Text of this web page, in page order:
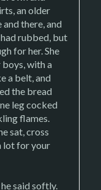
an older
there, and
rubbed, but
for her. She
with a
a belt, and
the bread
leg cocked
flames.
sat, cross
lot for your
said softly.